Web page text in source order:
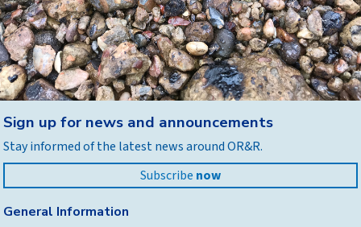
to
top
Sign up for news and announcements
Stay informed of the latest news around OR&R.
Subscribe now
General Information